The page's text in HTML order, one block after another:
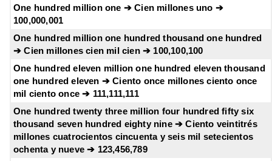
One hundred million one ➔ Cien millones uno ➔
100,000,001
One hundred million one hundred thousand one hundred
➔ Cien millones cien mil cien ➔ 100,100,100
One hundred eleven million one hundred eleven thousand
one hundred eleven ➔ Ciento once millones ciento once
mil ciento once ➔ 111,111,111
One hundred twenty three million four hundred fifty six
thousand seven hundred eighty nine ➔ Ciento veintitrés
millones cuatrocientos cincuenta y seis mil setecientos
ochenta y nueve ➔ 123,456,789